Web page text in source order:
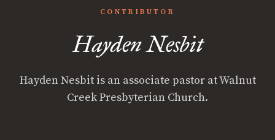
CONTRIBUTOR
Hayden Nesbit
Hayden Nesbit is an associate pastor at Walnut
Creek Presbyterian Church.